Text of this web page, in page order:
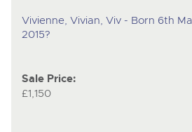
Vivienne, Vivian, Viv - Born 6th
2015?
Sale Price:
£1,150